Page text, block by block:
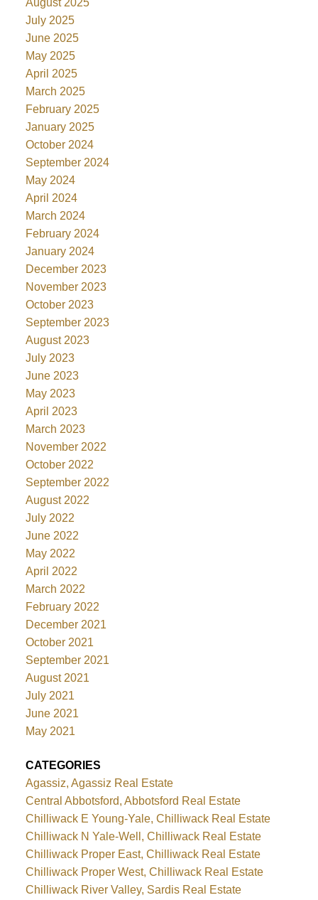
August 2025
July 2025
June 2025
May 2025
April 2025
March 2025
February 2025
January 2025
October 2024
September 2024
May 2024
April 2024
March 2024
February 2024
January 2024
December 2023
November 2023
October 2023
September 2023
August 2023
July 2023
June 2023
May 2023
April 2023
March 2023
November 2022
October 2022
September 2022
August 2022
July 2022
June 2022
May 2022
April 2022
March 2022
February 2022
December 2021
October 2021
September 2021
August 2021
July 2021
June 2021
May 2021
CATEGORIES
Agassiz, Agassiz Real Estate
Central Abbotsford, Abbotsford Real Estate
Chilliwack E Young-Yale, Chilliwack Real Estate
Chilliwack N Yale-Well, Chilliwack Real Estate
Chilliwack Proper East, Chilliwack Real Estate
Chilliwack Proper West, Chilliwack Real Estate
Chilliwack River Valley, Sardis Real Estate